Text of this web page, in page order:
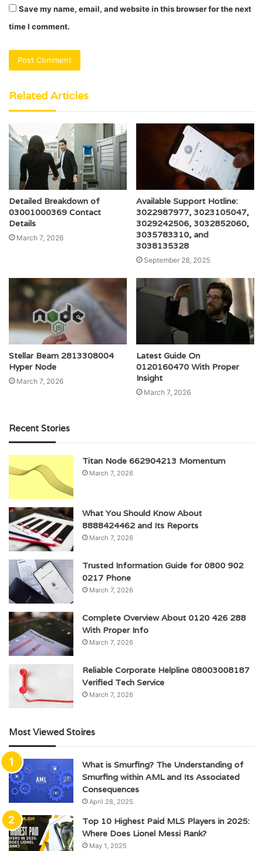
Save my name, email, and website in this browser for the next
time I comment.
Related Articles
Detailed Breakdown of
03001000369 Contact
Details
March 7, 2026
Available Support Hotline:
3022987977, 3023105047,
3029242506, 3032852060,
3035783310, and
3038135328
September 28, 2025
Stellar Beam 2813308004
Hyper Node
March 7, 2026
Latest Guide On
0120160470 With Proper
Insight
March 7, 2026
Recent Stories
Titan Node 662904213 Momentum
March 7, 2026
What You Should Know About
8888424462 and Its Reports
March 7, 2026
Trusted Information Guide for 0800 902
0217 Phone
March 7, 2026
Complete Overview About 0120 426 288
With Proper Info
March 7, 2026
Reliable Corporate Helpline 08003008187
Verified Tech Service
March 7, 2026
Most Viewed Stoires
What is Smurfing? The Understanding of
Smurfing within AML and Its Associated
Consequences
April 28, 2025
Top 10 Highest Paid MLS Players in 2025:
Where Does Lionel Messi Rank?
May 1, 2025